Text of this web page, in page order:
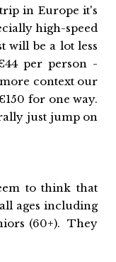
in Europe it's
high-speed
will be a lot less
per person -
context our
for one way.
just jump on
to think that
ages including
(60+). They